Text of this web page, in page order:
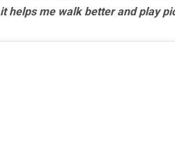
helps me walk better and play